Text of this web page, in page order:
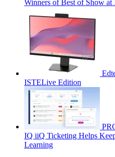
Winners of Best of Show at
ISTELive Edition
IQ iiQ Ticketing Helps
Learning